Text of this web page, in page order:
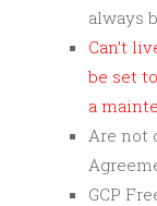
always
Can’t
be set
a
Are not
GCP